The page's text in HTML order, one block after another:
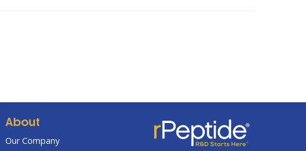
About
Our Company